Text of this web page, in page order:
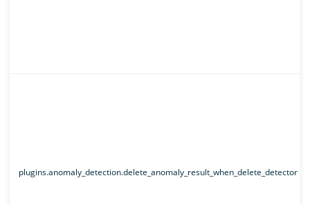
plugins.anomaly_detection.delete_anomaly_result_when_delete_detector